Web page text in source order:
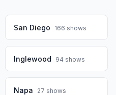
San Diego 166 shows
Inglewood 94 shows
Napa 27 shows